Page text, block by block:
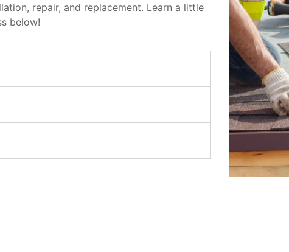
repair, and replacement. Learn a little
below!